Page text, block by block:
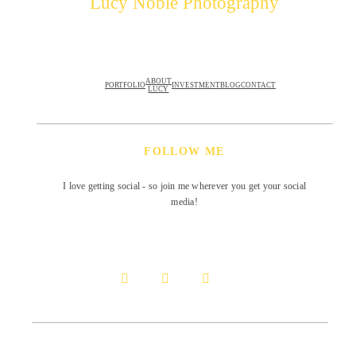
FOLLOW ME
I love getting social - so join me wherever you get your social
media!
PORTFOLIOABOUT
LUCY INVESTMENTBLOGCONTACT